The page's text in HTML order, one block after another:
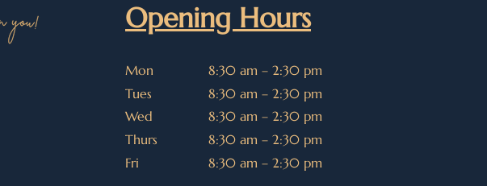
Opening Hours
Mon
8:30 am – 2:30 pm
Tues
8:30 am – 2:30 pm
Wed
8:30 am – 2:30 pm
Thurs
8:30 am – 2:30 pm
Fri
8:30 am – 2:30 pm